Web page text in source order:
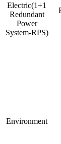
Electric(1+1
Redundant
Power
System-RPS)
Environment